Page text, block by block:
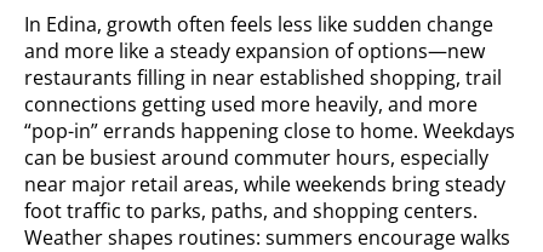
In Edina, growth often feels less like sudden change
and more like a steady expansion of options—new
restaurants filling in near established shopping, trail
connections getting used more heavily, and more
“pop-in” errands happening close to home. Weekdays
can be busiest around commuter hours, especially
near major retail areas, while weekends bring steady
foot traffic to parks, paths, and shopping centers.
Weather shapes routines: summers encourage walks